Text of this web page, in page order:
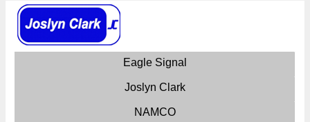
Eagle Signal
Joslyn Clark
NAMCO